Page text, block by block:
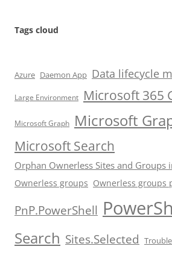
Tags cloud
Azure Daemon App Data lifecycle
Large Environment Microsoft 365
Microsoft Graph Microsoft
Microsoft Search
Orphan Ownerless Sites and Groups
Ownerless groups Ownerless groups
PnP.PowerShell
Search Sites.Selected